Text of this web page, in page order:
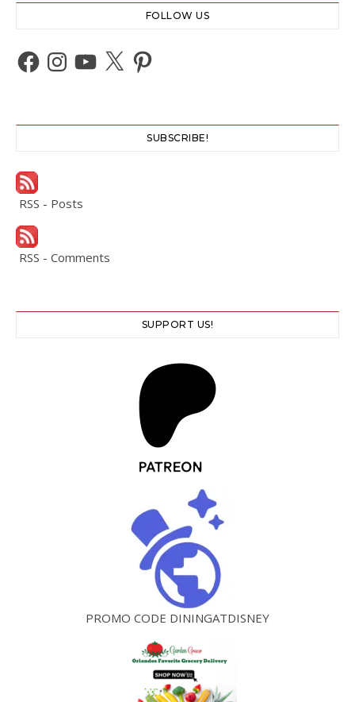
FOLLOW US
Facebook
Instagram
YouTube
X Pinterest
SUBSCRIBE!
RSS - Posts
RSS - Comments
SUPPORT US!
PROMO CODE DININGATDISNEY